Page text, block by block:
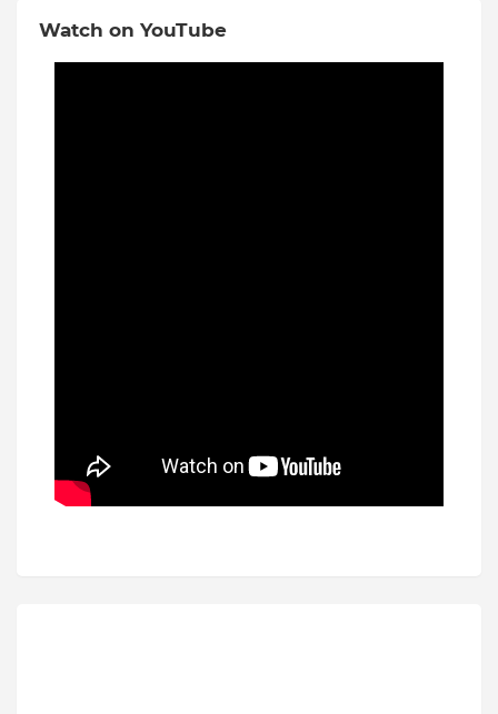
Watch on YouTube